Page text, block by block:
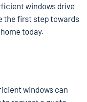
windows drive
the first step towards
today.
windows can